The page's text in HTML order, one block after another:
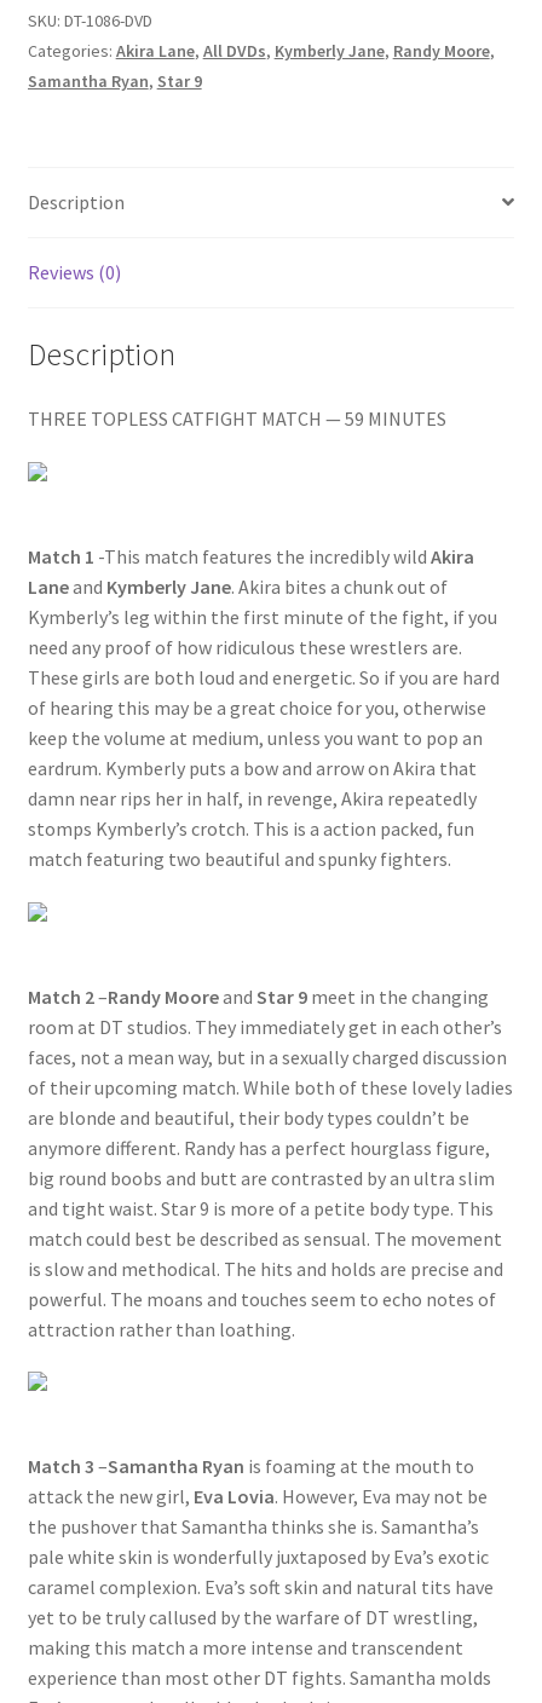
FAQ
Homepage
Privacy
Questions or problems using the DT Shopping Cart
Removal of Unauthorized Content
Report Illegal Content
Sample Page
STAR
9/LOVIA
HURTS
SKU: DT-1086-DVD
Categories: Akira Lane, All DVDs, Kymberly Jane, Randy Moore,
Samantha Ryan, Star 9
Description
Reviews (0)
Description
THREE TOPLESS CATFIGHT MATCH — 59 MINUTES
Match 1 -This match features the incredibly wild Akira
Laneand Kymberly Jane. Akira bites a chunk out of
Kymberly’s leg within the first minute of the fight, if you
need any proof of how ridiculous these wrestlers are.
These girls are both loud and energetic. So if you are hard
of hearing this may be a great choice for you, otherwise
keep the volume at medium, unless you want to pop an
eardrum. Kymberly puts a bow and arrow on Akira that
damn near rips her in half, in revenge, Akira repeatedly
stomps Kymberly’s crotch. This is a action packed, fun
match featuring two beautiful and spunky fighters.
Match 2–Randy Mooreand Star 9meet in the changing
room at DT studios. They immediately get in each other’s
faces, not a mean way, but in a sexually charged discussion
of their upcoming match. While both of these lovely ladies
are blonde and beautiful, their body types couldn’t be
anymore different. Randy has a perfect hourglass figure,
big round boobs and butt are contrasted by an ultra slim
and tight waist. Star 9 is more of a petite body type. This
match could best be described as sensual. The movement
is slow and methodical. The hits and holds are precise and
powerful. The moans and touches seem to echo notes of
attraction rather than loathing.
Match 3 –Samantha Ryan is foaming at the mouth to
attack the new girl, Eva Lovia. However, Eva may not be
the pushover that Samantha thinks she is. Samantha’s
pale white skin is wonderfully juxtaposed by Eva’s exotic
caramel complexion. Eva’s soft skin and natural tits have
yet to be truly callused by the warfare of DT wrestling,
making this match a more intense and transcendent
experience than most other DT fights. Samantha molds